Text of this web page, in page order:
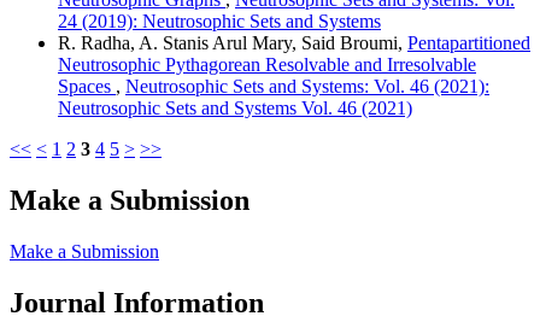
24 (2019): Neutrosophic Sets and Systems
R. Radha, A. Stanis Arul Mary, Said Broumi, Pentapartitioned
Neutrosophic Pythagorean Resolvable and Irresolvable
Spaces , Neutrosophic Sets and Systems: Vol. 46 (2021):
Neutrosophic Sets and Systems Vol. 46 (2021)
<< < 1 2 3 4 5 > >>
Make a Submission
Make a Submission
Journal Information